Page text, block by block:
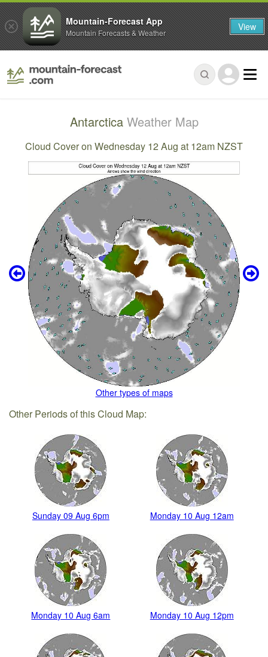
Antarctica Weather Map
Cloud Cover on Wednesday 12 Aug at 12am NZST
Other types of maps
Other Periods of this Cloud Map:
Sunday 09 Aug 6pm Monday 10 Aug 12am
Monday 10 Aug 6am Monday 10 Aug 12pm
Mountain-Forecast App
Mountain Forecasts & Weather View